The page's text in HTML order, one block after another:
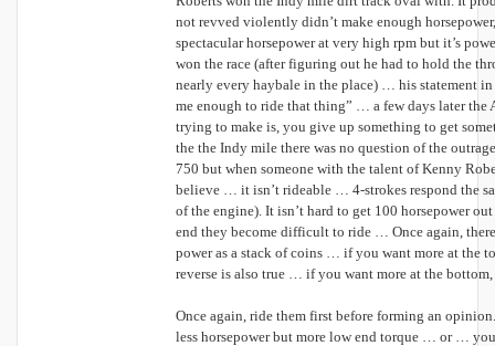
not revved violently didn’t make enough
spectacular horsepower at very high rpm but it’s
won the race (after figuring out he had to hold the
nearly every haybale in the place) … his statement
me enough to ride that thing” … a few days later the
trying to make is, you give up something to get
the the Indy mile there was no question of the
750 but when someone with the talent of Kenny
believe … it isn’t rideable … 4-strokes respond the
of the engine). It isn’t hard to get 100 horsepower
end they become difficult to ride … Once again,
power as a stack of coins … if you want more at the
reverse is also true … if you want more at the
Once again, ride them first before forming an
less horsepower but more low end torque … or …